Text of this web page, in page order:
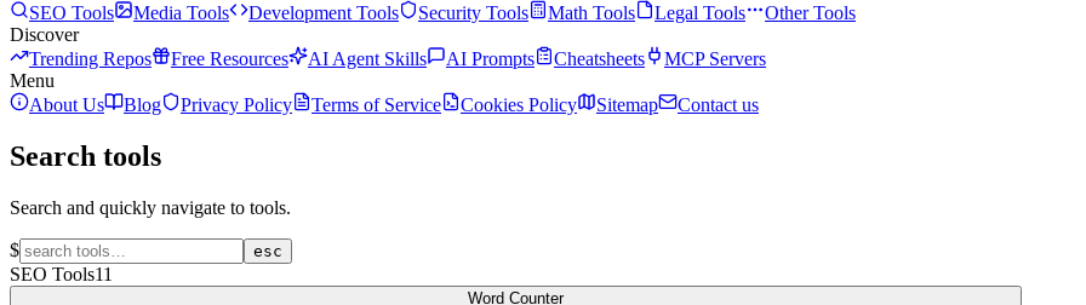
SEO Tools
Media Tools Development Tools Security Tools Math Tools Legal Tools
Other Tools
Discover
Trending Repos
Free Resources AI Agent Skills AI Prompts Cheatsheets
MCP Servers
Menu
About Us
Blog Privacy Policy Terms of Service Cookies Policy Sitemap Contact us
Search tools
Search and quickly navigate to tools.
$ esc
SEO Tools11
Word Counter